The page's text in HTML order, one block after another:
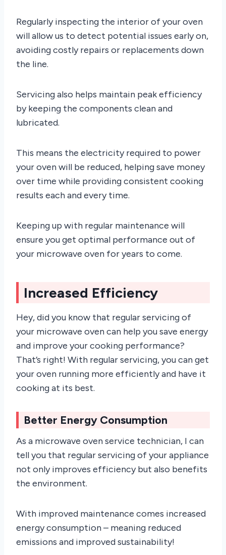
Regularly inspecting the interior of your oven
will allow us to detect potential issues early on,
avoiding costly repairs or replacements down
the line.
Servicing also helps maintain peak efficiency
by keeping the components clean and
lubricated.
This means the electricity required to power
your oven will be reduced, helping save money
over time while providing consistent cooking
results each and every time.
Keeping up with regular maintenance will
ensure you get optimal performance out of
your microwave oven for years to come.
Increased Efficiency
Hey, did you know that regular servicing of
your microwave oven can help you save energy
and improve your cooking performance?
That’s right! With regular servicing, you can get
your oven running more efficiently and have it
cooking at its best.
Better Energy Consumption
As a microwave oven service technician, I can
tell you that regular servicing of your appliance
not only improves efficiency but also benefits
the environment.
With improved maintenance comes increased
energy consumption – meaning reduced
emissions and improved sustainability!